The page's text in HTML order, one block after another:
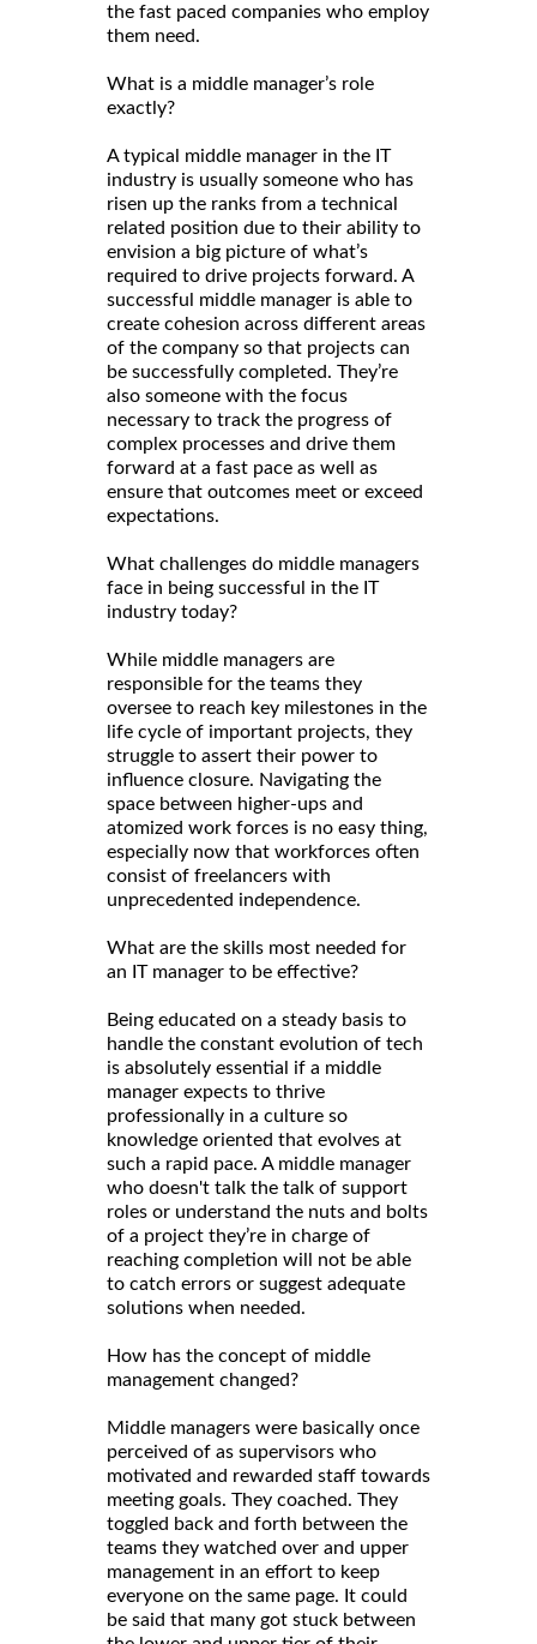
the fast paced companies who employ
them need.
What is a middle manager’s role
exactly?
A typical middle manager in the IT
industry is usually someone who has
risen up the ranks from a technical
related position due to their ability to
envision a big picture of what’s
required to drive projects forward. A
successful middle manager is able to
create cohesion across different areas
of the company so that projects can
be successfully completed. They’re
also someone with the focus
necessary to track the progress of
complex processes and drive them
forward at a fast pace as well as
ensure that outcomes meet or exceed
expectations.
What challenges do middle managers
face in being successful in the IT
industry today?
While middle managers are
responsible for the teams they
oversee to reach key milestones in the
life cycle of important projects, they
struggle to assert their power to
influence closure. Navigating the
space between higher-ups and
atomized work forces is no easy thing,
especially now that workforces often
consist of freelancers with
unprecedented independence.
What are the skills most needed for
an IT manager to be effective?
Being educated on a steady basis to
handle the constant evolution of tech
is absolutely essential if a middle
manager expects to thrive
professionally in a culture so
knowledge oriented that evolves at
such a rapid pace. A middle manager
who doesn't talk the talk of support
roles or understand the nuts and bolts
of a project they’re in charge of
reaching completion will not be able
to catch errors or suggest adequate
solutions when needed.
How has the concept of middle
management changed?
Middle managers were basically once
perceived of as supervisors who
motivated and rewarded staff towards
meeting goals. They coached. They
toggled back and forth between the
teams they watched over and upper
management in an effort to keep
everyone on the same page. It could
be said that many got stuck between